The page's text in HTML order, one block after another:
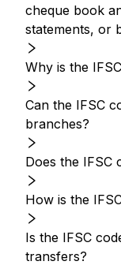
cheque book
statements, or
Why is the
Can the IFSC
branches?
Does the IFSC
How is the
Is the IFSC
transfers?